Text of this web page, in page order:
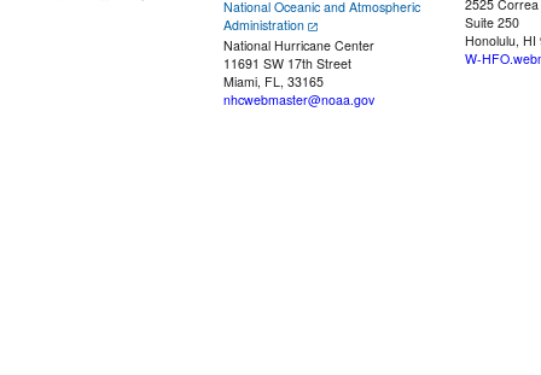
National Oceanic and Atmospheric
Administration
National Hurricane Center
11691 SW 17th Street
Miami, FL, 33165
nhcwebmaster@noaa.gov
2525
Suite 250
Honolulu, HI
W-